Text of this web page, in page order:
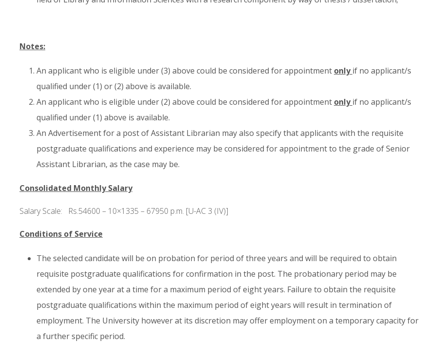
Notes:
An applicant who is eligible under (3) above could be considered for appointment onlyif no applicant/s
qualified under (1) or (2) above is available.
An applicant who is eligible under (2) above could be considered for appointment onlyif no applicant/s
qualified under (1) above is available.
An Advertisement for a post of Assistant Librarian may also specify that applicants with the requisite
postgraduate qualifications and experience may be considered for appointment to the grade of Senior
Assistant Librarian, as the case may be.
Consolidated Monthly Salary
Salary Scale: Rs.54600 – 10×1335 – 67950 p.m. [U-AC 3 (IV)]
Conditions of Service
The selected candidate will be on probation for period of three years and will be required to obtain
requisite postgraduate qualifications for confirmation in the post. The probationary period may be
extended by one year at a time for a maximum period of eight years. Failure to obtain the requisite
postgraduate qualifications within the maximum period of eight years will result in termination of
employment. The University however at its discretion may offer employment on a temporary capacity for
a further specific period.